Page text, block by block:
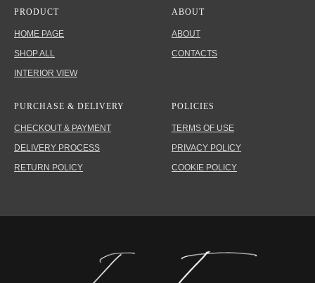
PRODUCT
HOME PAGE
SHOP ALL
INTERIOR VIEW
ABOUT
ABOUT
CONTACTS
PURCHASE & DELIVERY
CHECKOUT & PAYMENT
DELIVERY PROCESS
RETURN POLICY
POLICIES
TERMS OF USE
PRIVACY POLICY
COOKIE POLICY